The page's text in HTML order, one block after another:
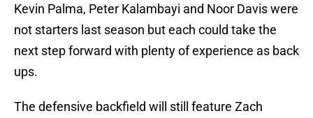
Kevin Palma, Peter Kalambayi and Noor Davis were
not starters last season but each could take the
next step forward with plenty of experience as back
ups.
The defensive backfield will still feature Zach